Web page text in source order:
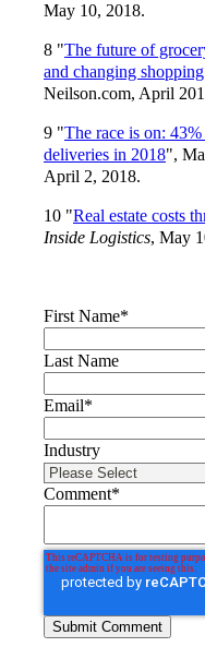
May 10, 2018.
8 "The future of
and changing
Neilson.com, April
9 "The race is on:
deliveries in 2018",
April 2, 2018.
10 "Real estate costs
Inside Logistics, May
First Name*
Last Name
Email*
Industry
Comment*